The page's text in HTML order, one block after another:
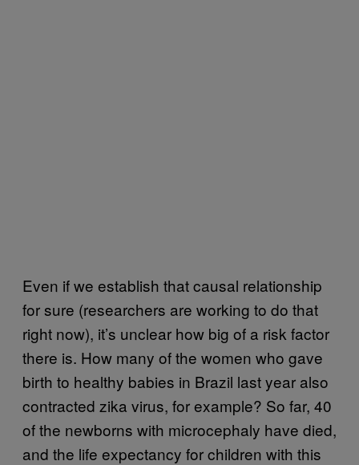
Even if we establish that causal relationship
for sure (researchers are working to do that
right now), it’s unclear how big of a risk factor
there is. How many of the women who gave
birth to healthy babies in Brazil last year also
contracted zika virus, for example? So far, 40
of the newborns with microcephaly have died,
and the life expectancy for children with this